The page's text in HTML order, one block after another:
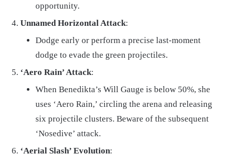
opportunity.
Unnamed Horizontal Attack:
Dodge early or perform a precise last-moment
dodge to evade the green projectiles.
‘Aero Rain’ Attack:
When Benedikta’s Will Gauge is below 50%, she
uses ‘Aero Rain,’ circling the arena and releasing
six projectile clusters. Beware of the subsequent
‘Nosedive’ attack.
‘Aerial Slash’ Evolution: